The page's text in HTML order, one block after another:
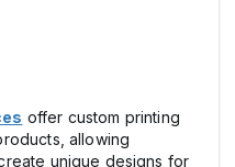
offer custom printing
allowing
unique designs for